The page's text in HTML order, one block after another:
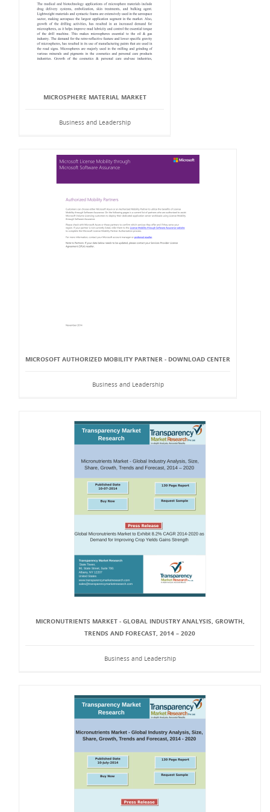
MICROSPHERE MATERIAL MARKET
Business and Leadership
MICROSOFT AUTHORIZED MOBILITY PARTNER - DOWNLOAD CENTER
Business and Leadership
MICRONUTRIENTS MARKET - GLOBAL INDUSTRY ANALYSIS, GROWTH,
TRENDS AND FORECAST, 2014 – 2020
Business and Leadership